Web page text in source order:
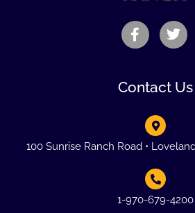
Contact Us
100 Sunrise Ranch Road •
1-970-679-4200